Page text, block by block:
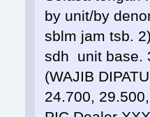
by unit/by
sblm jam tsb.
sdh unit base.
(WAJIB
24.700,